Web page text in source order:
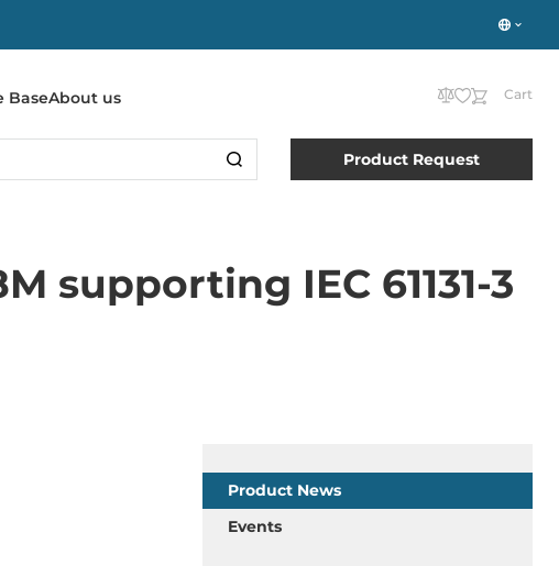
BaseAbout us Cart
Product Request
supporting IEC 61131-3
Product News
Events